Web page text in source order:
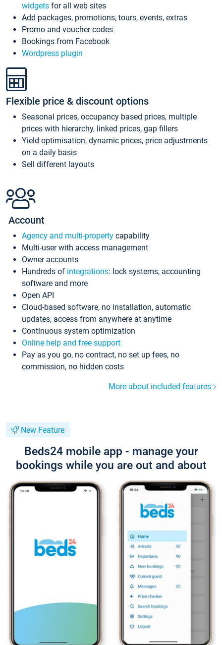
widgets for all web sites
Add packages, promotions, tours, events, extras
Promo and voucher codes
Bookings from Facebook
Wordpress plugin
Flexible price & discount options
Seasonal prices, occupancy based prices, multiple
prices with hierarchy, linked prices, gap fillers
Yield optimisation, dynamic prices, price adjustments
on a daily basis
Sell different layouts
Account
Agency and multi-property capability
Multi-user with access management
Owner accounts
Hundreds of integrations: lock systems, accounting
software and more
Open API
Cloud-based software, no installation, automatic
updates, access from anywhere at anytime
Continuous system optimization
Online help and free support
Pay as you go, no contract, no set up fees, no
commission, no hidden costs
More about included features
New Feature
Beds24 mobile app - manage your
bookings while you are out and about